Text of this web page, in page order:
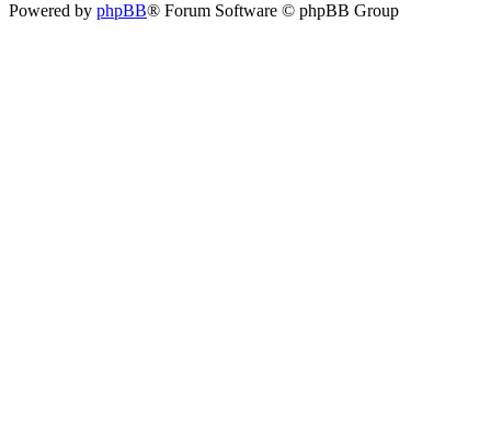
Powered by phpBB® Forum Software © phpBB Group